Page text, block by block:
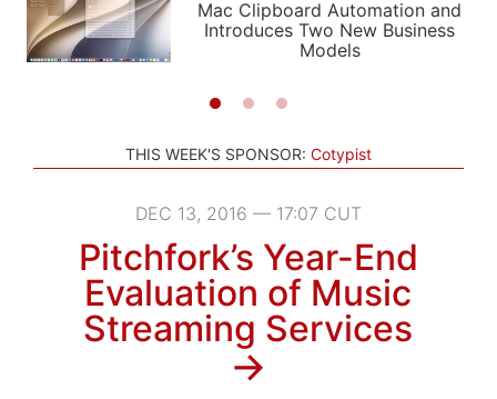
SHORTCUTS
SETUPS
STORIES AUTOMATIC
Mac Clipboard Automation and
Introduces Two New Business
Models
THIS WEEK'S SPONSOR: Cotypist
DEC 13, 2016 — 17:07 CUT
Pitchfork’s Year-End
Evaluation of Music
Streaming Services
→